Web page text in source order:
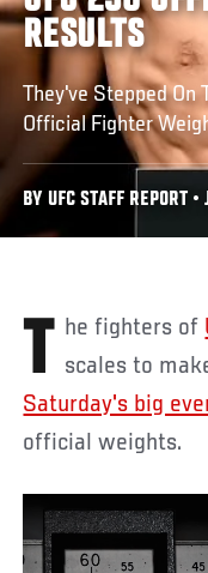
RESULTS
They've Stepped On
Official Fighter
BY UFC STAFF REPORT
The fighters of
scales to
Saturday's big
official weights.